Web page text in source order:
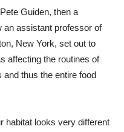
Guiden, then a
an assistant professor of
New York, set out to
affecting the routines of
thus the entire food
habitat looks very different